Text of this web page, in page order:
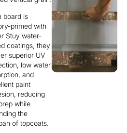
board is
primed with
Stuy water-
coatings, they
superior UV
low water
and
paint
reducing
while
the
of topcoats.